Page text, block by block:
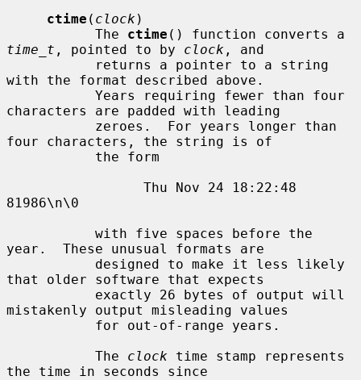
ctime ( clock )
           The
ctime
time_t , pointed to by clock , and
with the format described above.
characters are padded with leading
four characters, the string is of
81986\n\0
year.  These unusual formats are
that older software that expects
mistakenly output misleading values
           The
clock time stamp represents
the time in seconds since